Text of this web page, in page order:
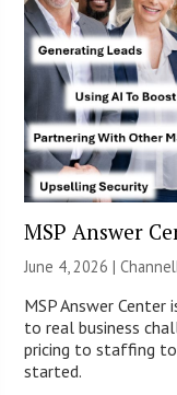
MSP Answer
June 4, 2026 |
MSP Answer
to real business
pricing to staffing to
started.